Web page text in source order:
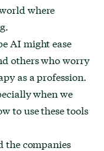
where
AI might ease
others who worry
as a profession.
when we
to use these tools
the companies